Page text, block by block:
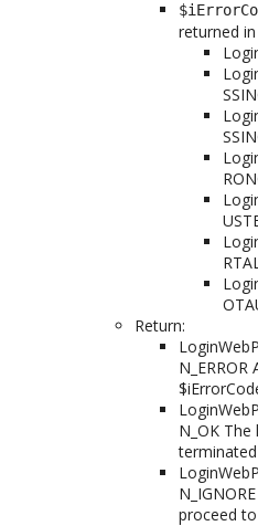
returned
Return:
N_OK
terminated
proceed